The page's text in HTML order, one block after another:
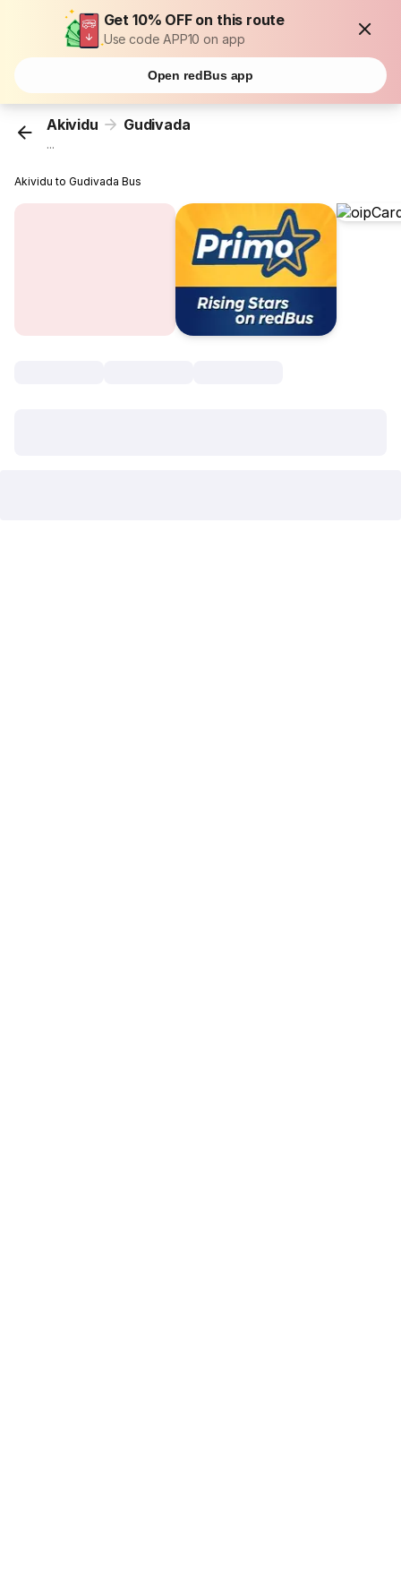
Get 10% OFF on this route
Use code APP10 on app
Open redBus app
Akividu Gudivada
...
Akividu to Gudivada Bus